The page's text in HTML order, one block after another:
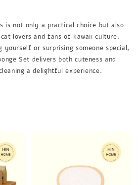
is not only a practical choice but also
lovers and fans of kawaii culture.
or surprising someone special,
Set delivers both cuteness and
a delightful experience.